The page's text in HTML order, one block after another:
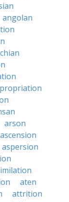
angolan
arson
ascension
aspersion
aten
attrition